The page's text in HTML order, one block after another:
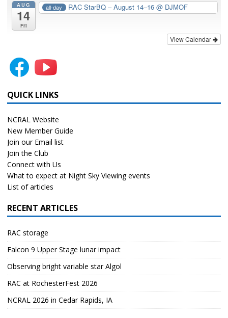
AUG
14
Fri
all-day RAC StarBQ – August 14–16@ DJMOF
View Calendar
QUICK LINKS
NCRAL Website
New Member Guide
Join our Email list
Join the Club
Connect with Us
What to expect at Night Sky Viewing events
List of articles
RECENT ARTICLES
RAC storage
Falcon 9 Upper Stage lunar impact
Observing bright variable star Algol
RAC at RochesterFest 2026
NCRAL 2026 in Cedar Rapids, IA